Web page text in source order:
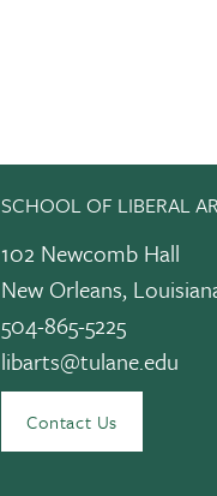
SCHOOL OF LIBERAL
102 Newcomb Hall
New Orleans,
504-865-5225
libarts@tulane.edu
Contact Us